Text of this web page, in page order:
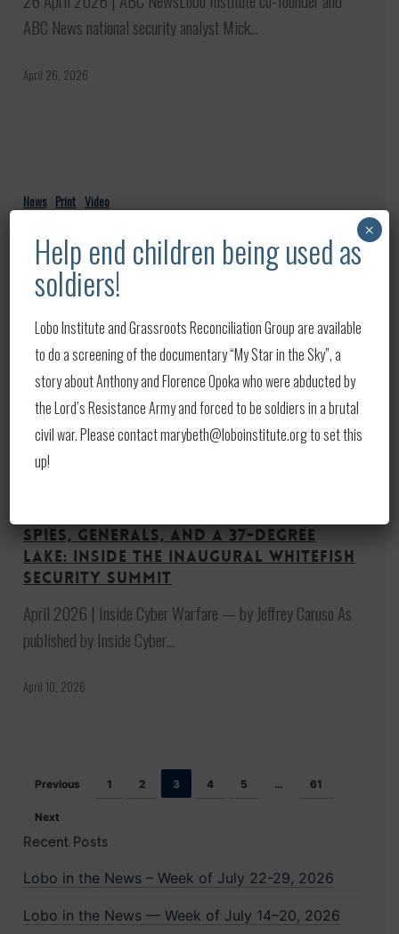
is
‘growing
and
ABC News national security analyst Mick…
April 26, 2026
secretary’s
amid
Iran
war
‘unprecedented’:
Defense
analyst
News Print Video
war ‘unprecedented’: Defense
analyst
Institute co-founder and ABC…
April 23, 2026
Spies,
and
a
37-
Degree
Lake:
the
Summit
Spies, Generals, and a 37-Degree
Lake: Inside the Inaugural Whitefish
Security Summit
April 2026 | Inside Cyber Warfare — by Jeffrey Caruso As
published by Inside Cyber…
April 10, 2026
Previous 1 2 3 4 5 … 61
Next
Recent Posts
Lobo in the News – Week of July 22-29, 2026
Lobo in the News — Week of July 14–20, 2026
Help end children being used as
soldiers!
Lobo Institute and Grassroots Reconciliation Group are available
to do a screening of the documentary “My Star in the Sky”, a
story about Anthony and Florence Opoka who were abducted by
the Lord’s Resistance Army and forced to be soldiers in a brutal
civil war. Please contact marybeth@loboinstitute.org to set this
up!
×